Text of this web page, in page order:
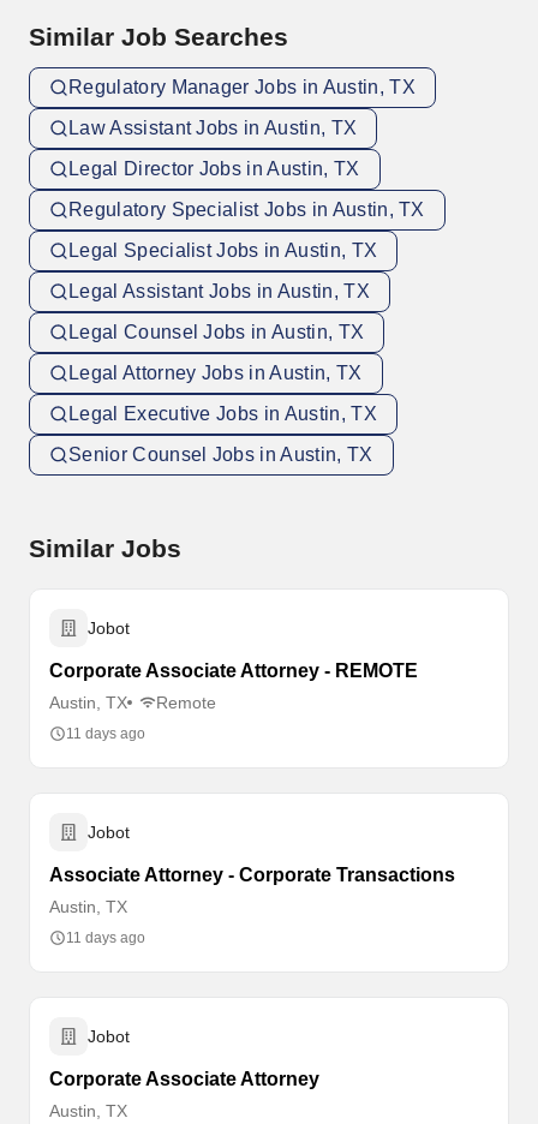
Similar Job Searches
Regulatory Manager Jobs in Austin, TX
Law Assistant Jobs in Austin, TX
Legal Director Jobs in Austin, TX
Regulatory Specialist Jobs in Austin, TX
Legal Specialist Jobs in Austin, TX
Legal Assistant Jobs in Austin, TX
Legal Counsel Jobs in Austin, TX
Legal Attorney Jobs in Austin, TX
Legal Executive Jobs in Austin, TX
Senior Counsel Jobs in Austin, TX
Similar Jobs
Jobot
Corporate Associate Attorney - REMOTE
Austin, TX Remote
11 days ago
Jobot
Associate Attorney - Corporate Transactions
Austin, TX
11 days ago
Jobot
Corporate Associate Attorney
Austin, TX